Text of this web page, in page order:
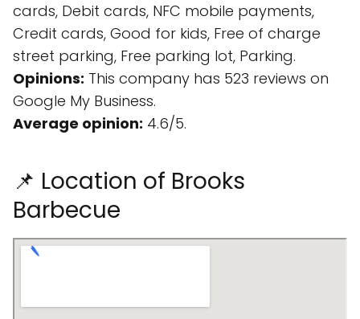
cards, Debit cards, NFC mobile payments,
Credit cards, Good for kids, Free of charge
street parking, Free parking lot, Parking.
Opinions: This company has 523 reviews on
Google My Business.
Average opinion: 4.6/5.
📌 Location of Brooks
Barbecue